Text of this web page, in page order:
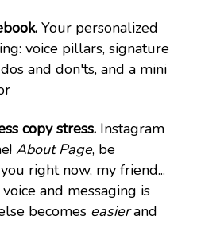
Your personalized
voice pillars, signature
and don'ts, and a mini
copy stress. Instagram
About Page, be
right now, my friend...
and messaging is
becomes easierand